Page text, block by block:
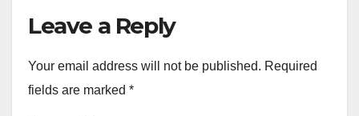
Leave a Reply
Your email address will not be published. Required
fields are marked *